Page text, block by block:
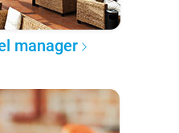
manager